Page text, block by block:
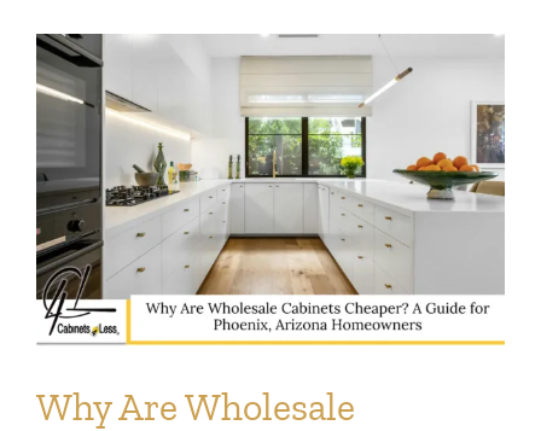
Why Are Wholesale